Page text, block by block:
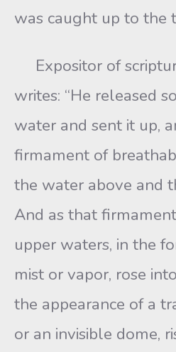
was caught up to the
Expositor of
writes: “He released
water and sent it up,
firmament of
the water above and
And as that
upper waters, in the
mist or vapor, rose
the appearance of a
or an invisible dome,